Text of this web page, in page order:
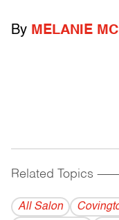
By MELANIE
Related Topics
All Salon